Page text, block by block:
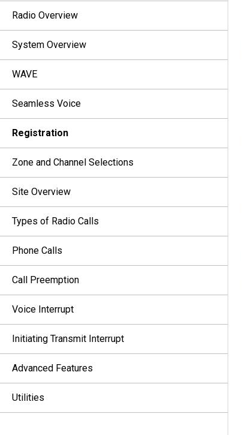
Radio Overview
System Overview
WAVE
Seamless Voice
Registration
Zone and Channel Selections
Site Overview
Types of Radio Calls
Phone Calls
Call Preemption
Voice Interrupt
Initiating Transmit Interrupt
Advanced Features
Utilities